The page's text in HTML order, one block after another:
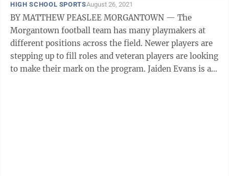
HIGH SCHOOL SPORTSAugust 26, 2021
BY MATTHEW PEASLEE MORGANTOWN — The
Morgantown football team has many playmakers at
different positions across the field. Newer players are
stepping up to fill roles and veteran players are looking
to make their mark on the program. Jaiden Evans is a